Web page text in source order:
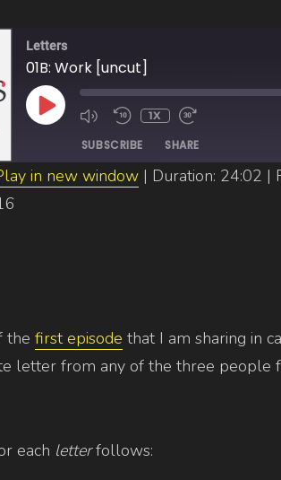
Letters
01B: Work [uncut]
PLAY
EPISODE
1X
SUBSCRIBE SHARE
in new window| Duration: 24:02 |
the first episode that I am sharing in
letter from any of the three people
each letterfollows: